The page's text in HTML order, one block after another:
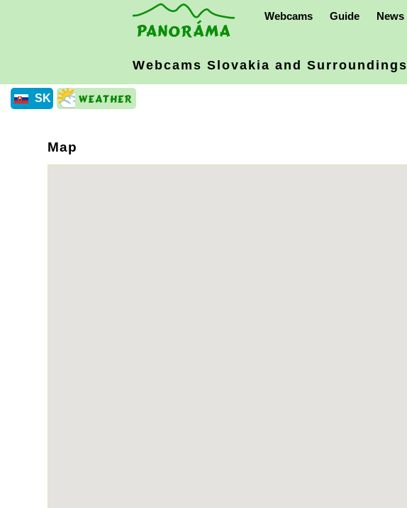
Webcams Guide News
Webcams Slovakia and Surroundings
SK
Map